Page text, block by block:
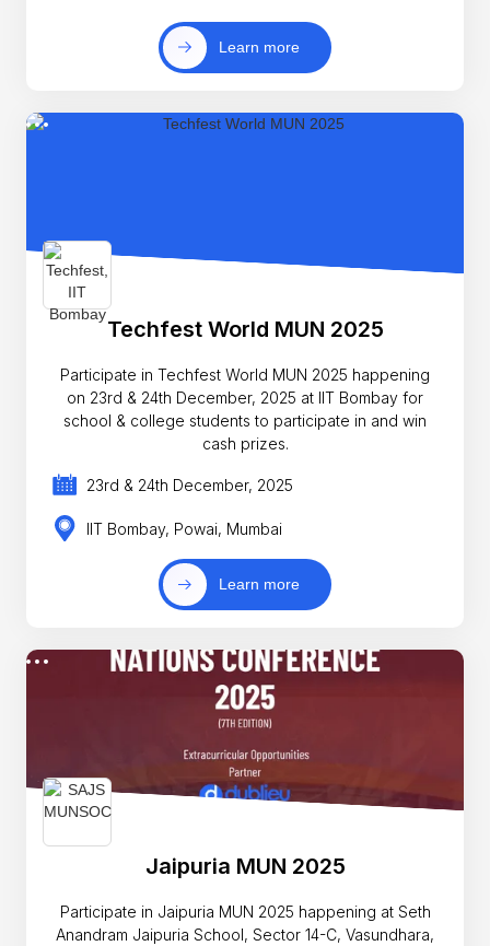
Learn more
Techfest World MUN 2025
Participate in Techfest World MUN 2025 happening
on 23rd & 24th December, 2025 at IIT Bombay for
school & college students to participate in and win
cash prizes.
23rd & 24th December, 2025
IIT Bombay, Powai, Mumbai
Learn more
Jaipuria MUN 2025
Participate in Jaipuria MUN 2025 happening at Seth
Anandram Jaipuria School, Sector 14-C, Vasundhara,